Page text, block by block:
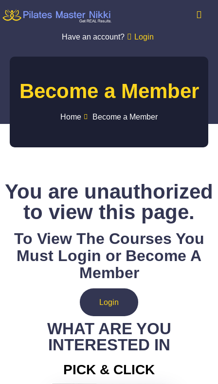
Have an account? Login
Become a Member
Home Become a Member
You are unauthorized
to view this page.
To View The Courses You
Must Login or Become A
Member
Login
WHAT ARE YOU
INTERESTED IN
PICK & CLICK